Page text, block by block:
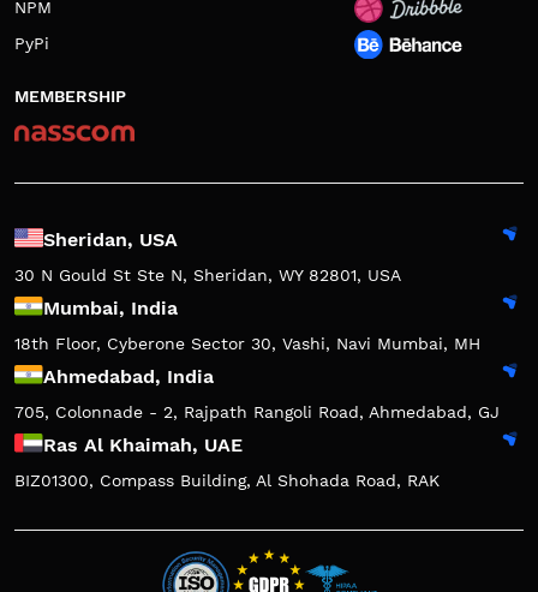
NPM
PyPi
MEMBERSHIP
Sheridan, USA
30 N Gould St Ste N, Sheridan, WY 82801, USA
Mumbai, India
18th Floor, Cyberone Sector 30, Vashi, Navi Mumbai, MH
Ahmedabad, India
705, Colonnade - 2, Rajpath Rangoli Road, Ahmedabad, GJ
Ras Al Khaimah, UAE
BIZ01300, Compass Building, Al Shohada Road, RAK